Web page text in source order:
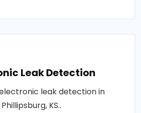
Leak Detection
leak detection in
Phillipsburg, KS..